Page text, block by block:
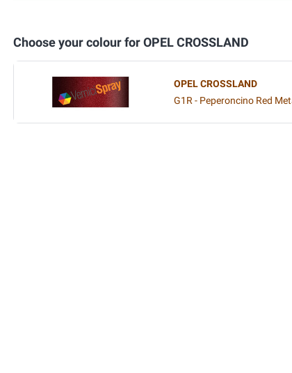
Choose your colour for OPEL CROSSLAND
OPEL CROSSLAND
G1R - Peperoncino Red